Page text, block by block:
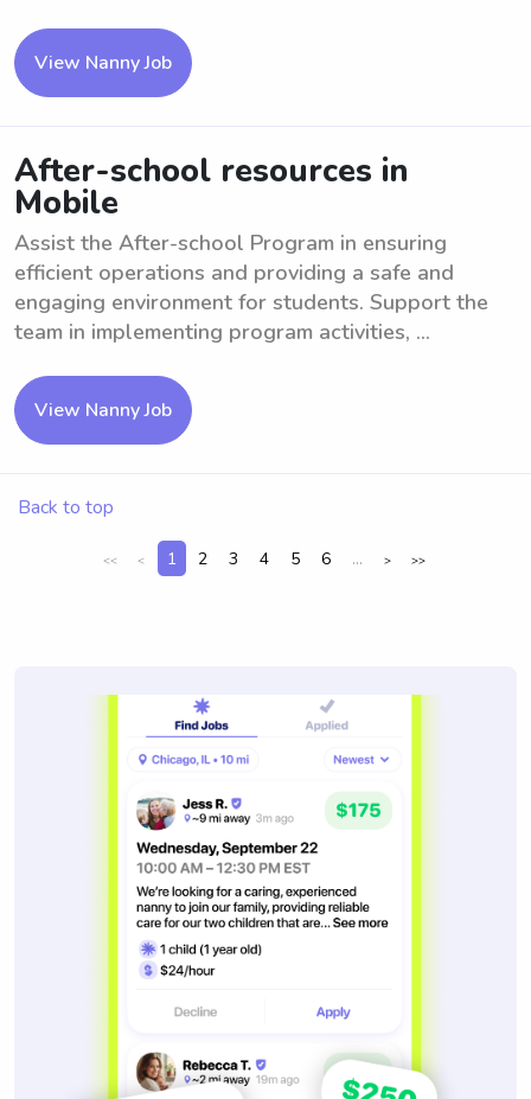
View Nanny Job
After-school resources in
Mobile
Assist the After-school Program in ensuring
efficient operations and providing a safe and
engaging environment for students. Support the
team in implementing program activities, ...
View Nanny Job
Back to top
<< < 1 2 3 4 5 6 ... > >>